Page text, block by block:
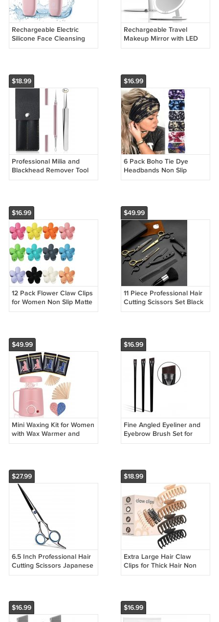
Rechargeable Electric
Silicone Face Cleansing
Brush Waterproof
Rechargeable Travel
Makeup Mirror with LED
Light Foldable and
$18.99
Professional Milia and
Blackhead Remover Tool
Kit with Tweezers Pink
$16.99
6 Pack Boho Tie Dye
Headbands Non Slip
Elastic Hair Bands for
$16.99
12 Pack Flower Claw Clips
for Women Non Slip Matte
Hair Clips Strong Hold
$49.99
11 Piece Professional Hair
Cutting Scissors Set Black
Gold Barber Tools
$49.99
Mini Waxing Kit for Women
with Wax Warmer and
Hard Wax Beads for Hair
$16.99
Fine Angled Eyeliner and
Eyebrow Brush Set for
Precise Makeup
$27.99
6.5 Inch Professional Hair
Cutting Scissors Japanese
Steel Blue
$18.99
Extra Large Hair Claw
Clips for Thick Hair Non
Slip Matte Clips for Women
$16.99 $16.99